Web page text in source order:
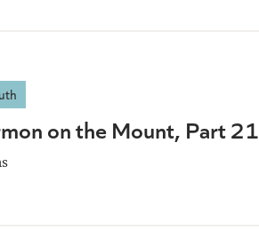
on the Mount, Part 21